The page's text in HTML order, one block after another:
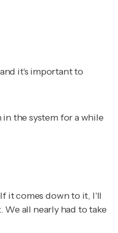
it's important to
the system for a while
it comes down to it, I'll
all nearly had to take